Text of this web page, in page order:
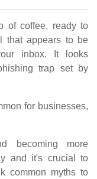
of coffee, ready to
that appears to be
inbox. It looks
trap set by
for businesses,
becoming more
and it's crucial to
common myths to